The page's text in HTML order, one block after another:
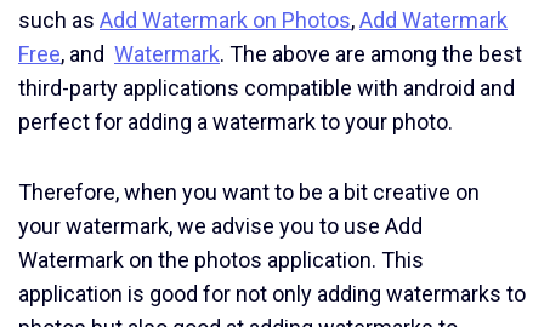
such as Add Watermark on Photos,Add Watermark
Free, and Watermark. The above are among the best
third-party applications compatible with android and
perfect for adding a watermark to your photo.
Therefore, when you want to be a bit creative on
your watermark, we advise you to use Add
Watermark on the photos application. This
application is good for not only adding watermarks to